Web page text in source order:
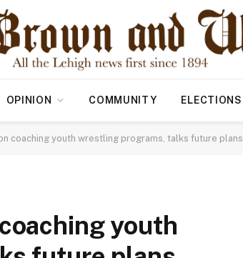
OPINION COMMUNITY ELECTIONS
coaching youth wrestling programs, talks future plans
youth